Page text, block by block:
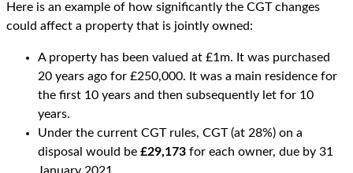
Here is an example of how significantly the CGT changes
could affect a property that is jointly owned:
A property has been valued at £1m. It was purchased
20 years ago for £250,000. It was a main residence for
the first 10 years and then subsequently let for 10
years.
Under the current CGT rules, CGT (at 28%) on a
disposal would be £29,173 for each owner, due by 31